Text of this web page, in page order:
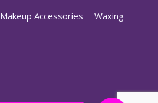
Makeup Accessories
Waxing